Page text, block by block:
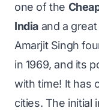
one of the
India and a
Amarjit Singh
in 1969, and its
with time! It has
cities. The initial